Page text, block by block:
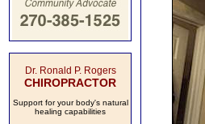
Dr. Ronald P. Rogers
CHIROPRACTOR
Support for your body's natural
healing capabilities